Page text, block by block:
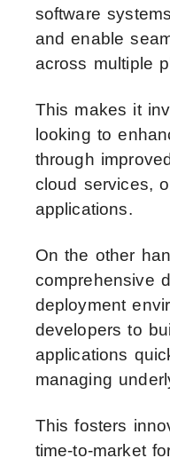
software
and enable
across multiple
This makes it
looking to
through
cloud services,
applications.
On the other
comprehensive
deployment
developers to
applications
managing
This fosters
time-to-market